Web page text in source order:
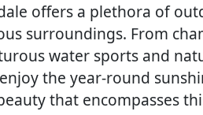
offers a plethora of
surroundings. From
water sports and
the year-round
that encompasses